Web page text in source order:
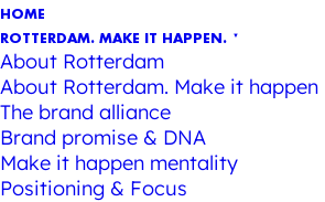
HOME
ROTTERDAM. MAKE IT HAPPEN.
About Rotterdam
About Rotterdam. Make it happen
The brand alliance
Brand promise & DNA
Make it happen mentality
Positioning & Focus